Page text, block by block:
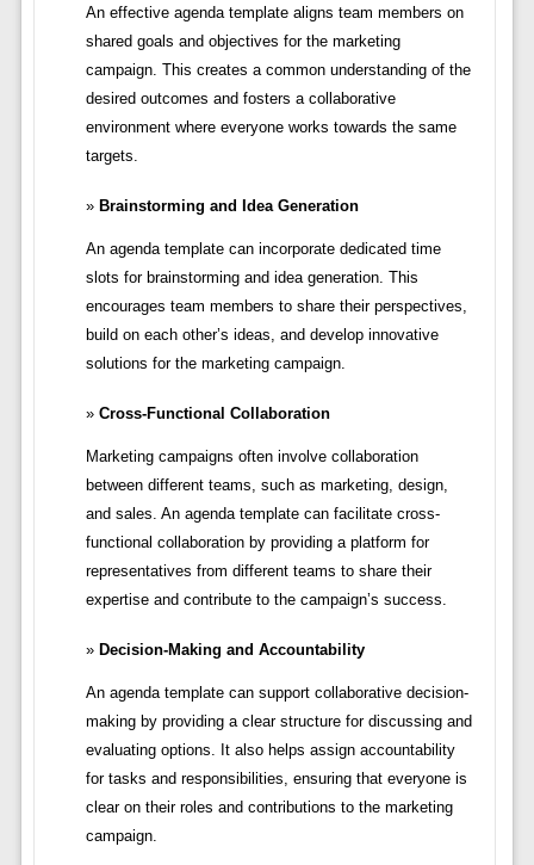
An effective agenda template aligns team members on
shared goals and objectives for the marketing
campaign. This creates a common understanding of the
desired outcomes and fosters a collaborative
environment where everyone works towards the same
targets.
Brainstorming and Idea Generation
An agenda template can incorporate dedicated time
slots for brainstorming and idea generation. This
encourages team members to share their perspectives,
build on each other’s ideas, and develop innovative
solutions for the marketing campaign.
Cross-Functional Collaboration
Marketing campaigns often involve collaboration
between different teams, such as marketing, design,
and sales. An agenda template can facilitate cross-
functional collaboration by providing a platform for
representatives from different teams to share their
expertise and contribute to the campaign’s success.
Decision-Making and Accountability
An agenda template can support collaborative decision-
making by providing a clear structure for discussing and
evaluating options. It also helps assign accountability
for tasks and responsibilities, ensuring that everyone is
clear on their roles and contributions to the marketing
campaign.